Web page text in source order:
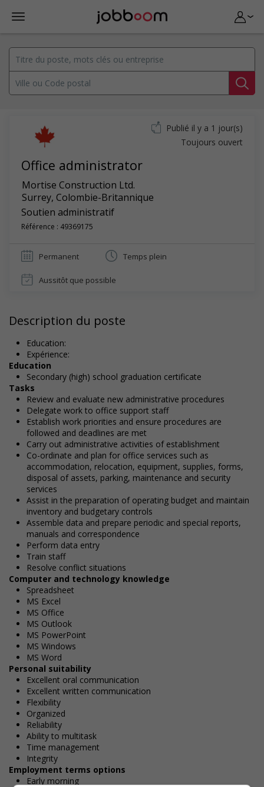
Office administrator
Mortise Construction Ltd.
Surrey, Colombie-Britannique
Soutien administratif
Référence : 49369175
Publié il y a 1 jour(s)
Toujours ouvert
Permanent Temps plein
Aussitôt que possible
Description du poste
Education:
Expérience:
Education
Secondary (high) school graduation certificate
Tasks
Review and evaluate new administrative procedures
Delegate work to office support staff
Establish work priorities and ensure procedures are
followed and deadlines are met
Carry out administrative activities of establishment
Co-ordinate and plan for office services such as
accommodation, relocation, equipment, supplies, forms,
disposal of assets, parking, maintenance and security
services
Assist in the preparation of operating budget and maintain
inventory and budgetary controls
Assemble data and prepare periodic and special reports,
manuals and correspondence
Perform data entry
Train staff
Resolve conflict situations
Computer and technology knowledge
Spreadsheet
MS Excel
MS Office
MS Outlook
MS PowerPoint
MS Windows
MS Word
Personal suitability
Excellent oral communication
Excellent written communication
Flexibility
Organized
Reliability
Ability to multitask
Time management
Integrity
Employment terms options
Early morning